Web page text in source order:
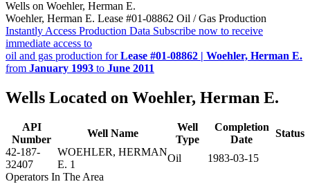
Wells on Woehler, Herman E.
Woehler, Herman E. Lease #01-08862 Oil / Gas Production
Instantly Access Production Data Subscribe now to receive
immediate access to
oil and gas production forLease #01-08862 | Woehler, Herman E.
from January 1993 to June 2011
Wells Located on Woehler, Herman E.
API
Number
Well Name
Well
Type
Completion
Date
Status
42-187-
32407
WOEHLER, HERMAN
E. 1
Oil
1983-03-15
Operators In The Area